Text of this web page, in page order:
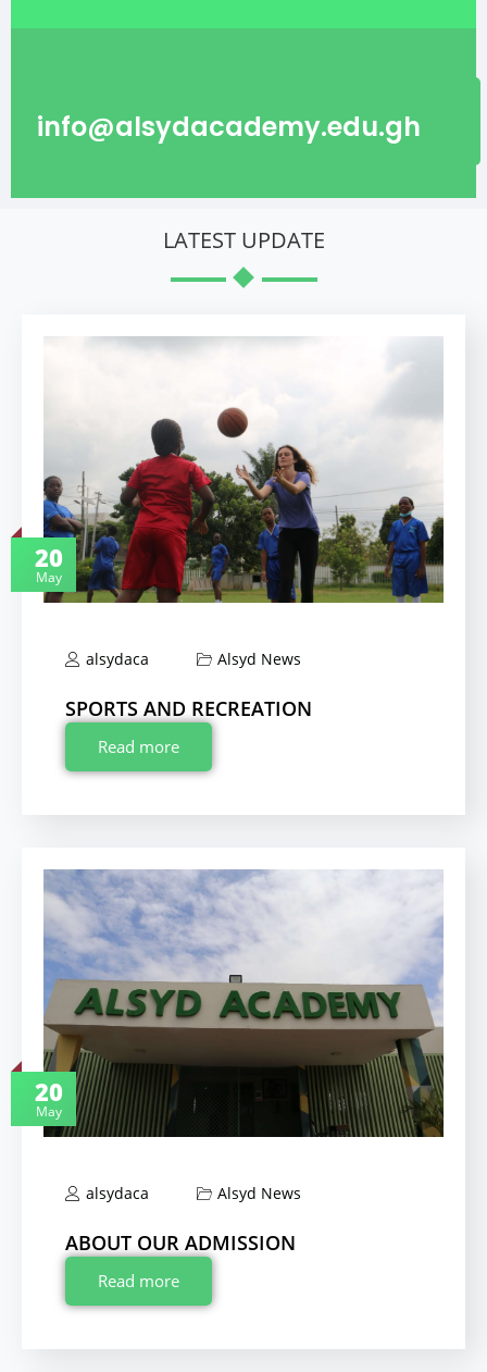
info@alsydacademy.edu.gh
LATEST UPDATE
20
May
alsydaca Alsyd News
SPORTS AND RECREATION
Read more
20
May
alsydaca Alsyd News
ABOUT OUR ADMISSION
Read more